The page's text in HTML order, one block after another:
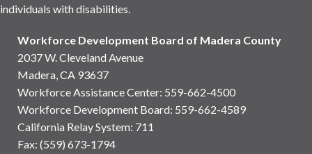
individuals with disabilities.
Workforce Development Board of Madera County
2037 W. Cleveland Avenue
Madera, CA 93637
Workforce Assistance Center: 559-662-4500
Workforce Development Board: 559-662-4589
California Relay System: 711
Fax: (559) 673-1794